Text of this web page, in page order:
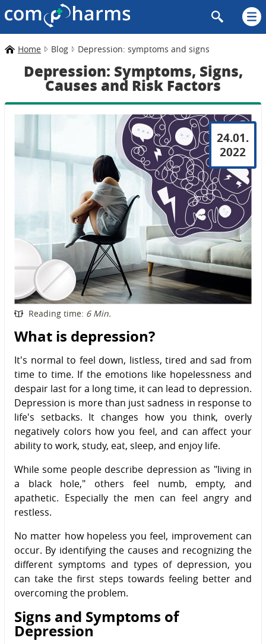
Home Blog Depression: symptoms and signs
Depression: Symptoms, Signs,
Causes and Risk Factors
24.01.
2022
Reading time: 6 Min.
What is depression?
It's normal to feel down, listless, tired and sad from
time to time. If the emotions like hopelessness and
despair last for a long time, it can lead to depression.
Depression is more than just sadness in response to
life's setbacks. It changes how you think, overly
negatively colors how you feel, and can affect your
ability to work, study, eat, sleep, and enjoy life.
While some people describe depression as "living in
a black hole," others feel numb, empty, and
apathetic. Especially the men can feel angry and
restless.
No matter how hopeless you feel, improvement can
occur. By identifying the causes and recognizing the
different symptoms and types of depression, you
can take the first steps towards feeling better and
overcoming the problem.
Signs and Symptoms of
Depression